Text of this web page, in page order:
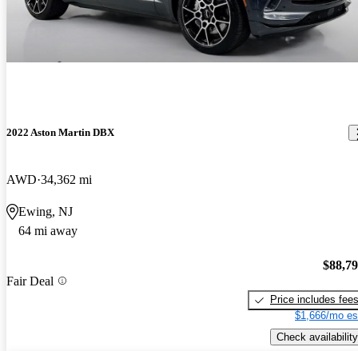
2022 Aston Martin DBX
AWD 34,362 mi
Ewing, NJ
64 mi away
Fair Deal
Price includes fees
$1,666/mo
Check availability